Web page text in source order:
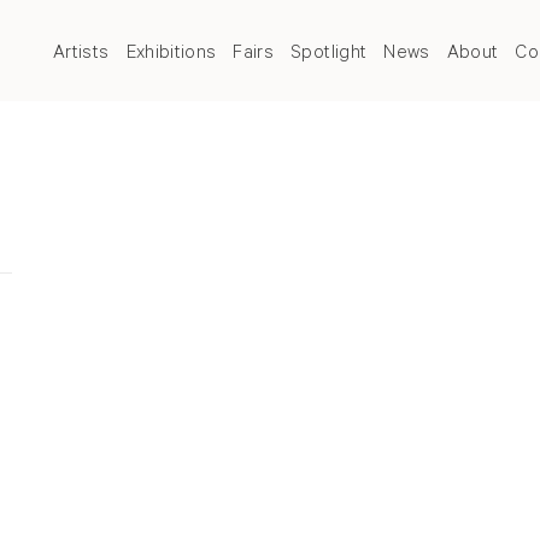
Artists Exhibitions Fairs Spotlight News About